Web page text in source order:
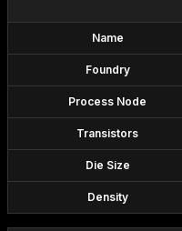
Name
Foundry
Process Node
Transistors
Die Size
Density